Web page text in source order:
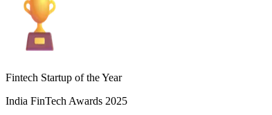
Fintech Startup of the Year
India FinTech Awards 2025